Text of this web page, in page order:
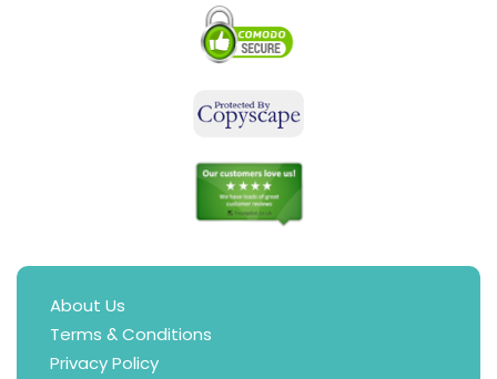
About Us
Terms & Conditions
Privacy Policy